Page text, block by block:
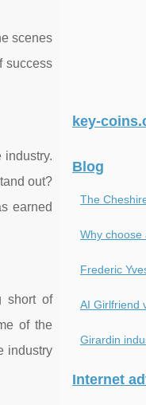
scenes
success
industry.
out?
earned
short of
of the
industry
key-
Blog
The
Why choose
Frederic
AI Girlfriend
Girardin
Internet